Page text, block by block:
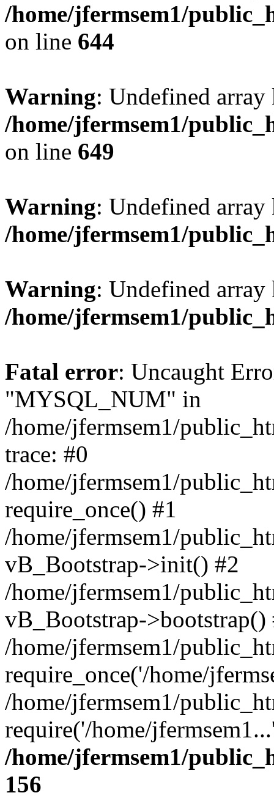
/home/jfermsem1/
on line 644
Warning: Undefined
/home/jfermsem1/
on line 649
Warning: Undefined
/home/jfermsem1/
Warning: Undefined
/home/jfermsem1/
Fatal error: Uncaught
"MYSQL_NUM" in
/home/jfermsem1/
trace: #0
/home/jfermsem1/
require_once() #1
/home/jfermsem1/
vB_Bootstrap->init() #2
/home/jfermsem1/
vB_Bootstrap->bootstrap()
/home/jfermsem1/
require_once('/home/
/home/jfermsem1/
require('/home/
/home/jfermsem1/
156